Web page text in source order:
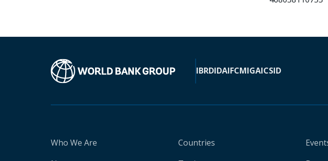
IBRDIDAIFCMIGAICSID
Who We Are
Countries